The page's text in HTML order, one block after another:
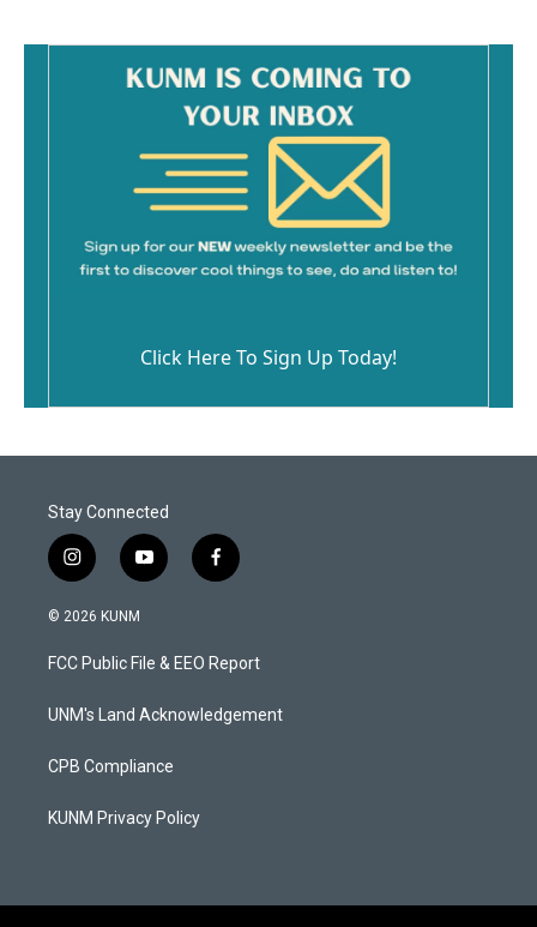
Click Here To Sign Up Today!
Stay Connected
i
n
s
a
g
a
y
o
u
b
f
a
b
o
k
© 2026 KUNM
FCC Public File & EEO Report
UNM's Land Acknowledgement
CPB Compliance
KUNM Privacy Policy